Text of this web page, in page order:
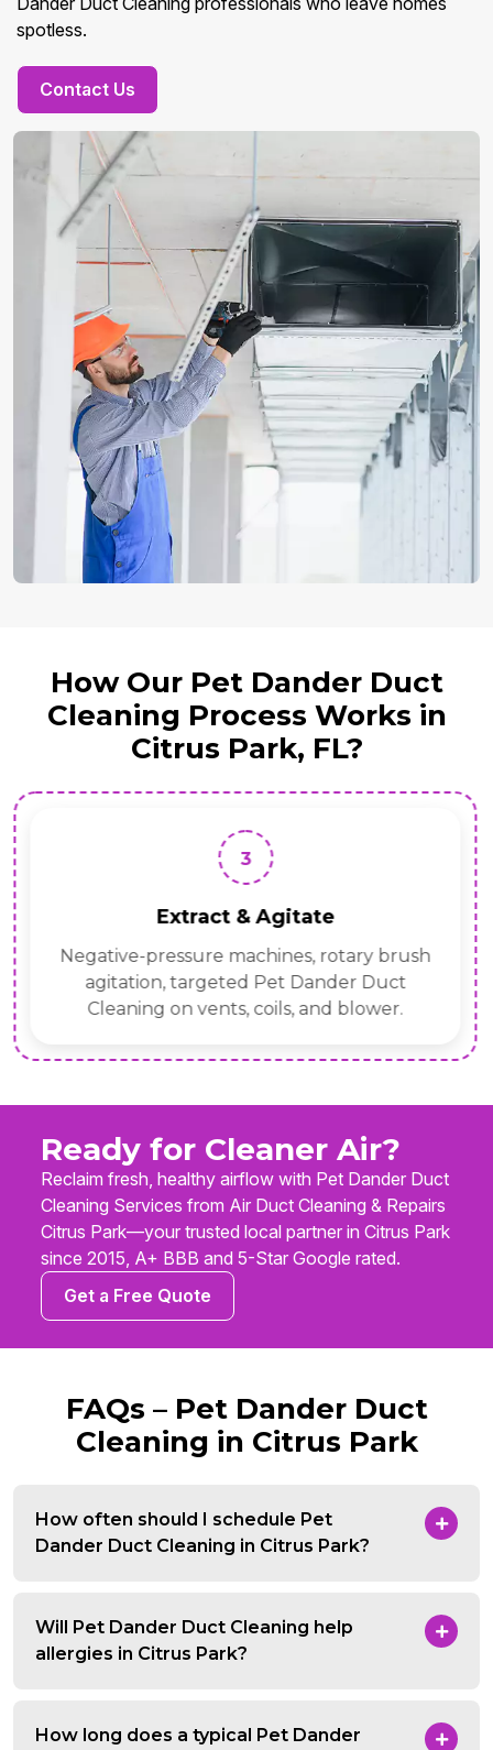
spotless.
Contact Us
How Our Pet Dander Duct
Cleaning Process Works in
Citrus Park, FL?
3
Extract & Agitate
Negative-pressure machines, rotary brush
agitation, targeted Pet Dander Duct
Cleaning on vents, coils, and blower.
Ready for Cleaner Air?
Reclaim fresh, healthy airflow with Pet Dander Duct
Cleaning Services from Air Duct Cleaning & Repairs
Citrus Park—your trusted local partner in Citrus Park
since 2015, A+ BBB and 5-Star Google rated.
Get a Free Quote
FAQs – Pet Dander Duct
Cleaning in Citrus Park
How often should I schedule Pet
Dander Duct Cleaning in Citrus Park?
Will Pet Dander Duct Cleaning help
allergies in Citrus Park?
How long does a typical Pet Dander